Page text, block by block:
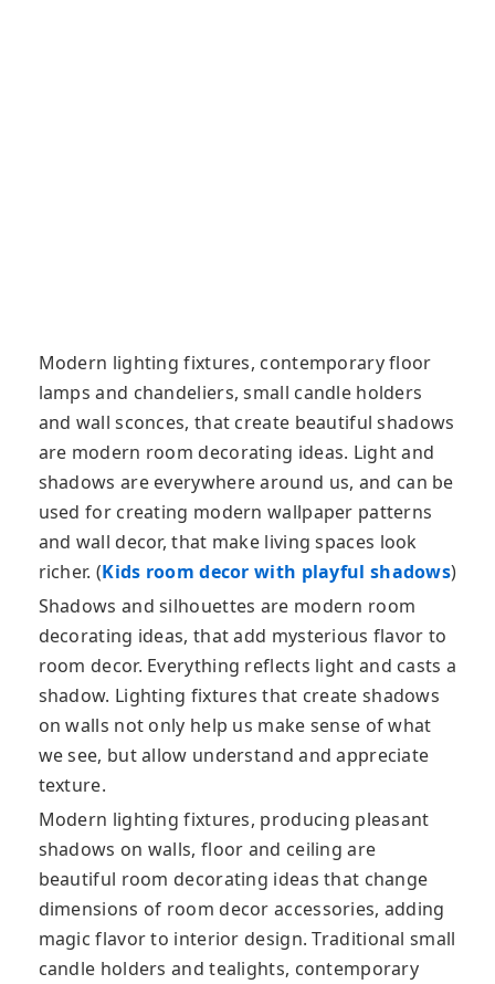
Modern lighting fixtures, contemporary floor
lamps and chandeliers, small candle holders
and wall sconces, that create beautiful shadows
are modern room decorating ideas. Light and
shadows are everywhere around us, and can be
used for creating modern wallpaper patterns
and wall decor, that make living spaces look
richer. (Kids room decor with playful shadows)
Shadows and silhouettes are modern room
decorating ideas, that add mysterious flavor to
room decor. Everything reflects light and casts a
shadow. Lighting fixtures that create shadows
on walls not only help us make sense of what
we see, but allow understand and appreciate
texture.
Modern lighting fixtures, producing pleasant
shadows on walls, floor and ceiling are
beautiful room decorating ideas that change
dimensions of room decor accessories, adding
magic flavor to interior design. Traditional small
candle holders and tealights, contemporary